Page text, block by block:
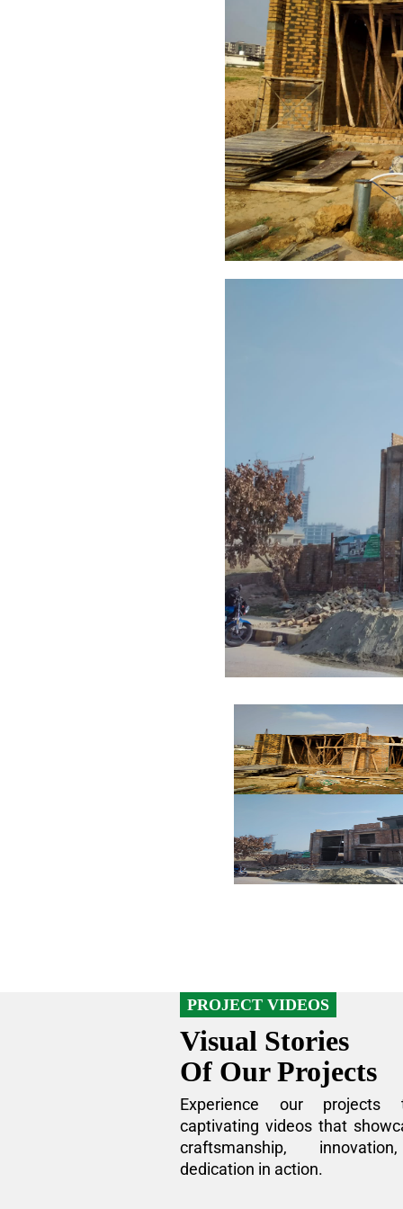
PROJECT VIDEOS
Visual Stories
Of Our Projects
Experience our projects
captivating videos that
craftsmanship,
dedication in action.